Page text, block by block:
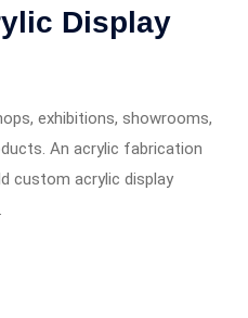
Display
exhibitions, showrooms,
An acrylic fabrication
custom acrylic display